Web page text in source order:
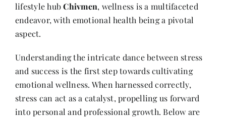
Media Kit
Contact
lifestyle hubChivmen, wellness is a multifaceted
endeavor, with emotional health being a pivotal
aspect.
Understanding the intricate dance between stress
and success is the first step towards cultivating
emotional wellness. When harnessed correctly,
stress can act as a catalyst, propelling us forward
into personal and professional growth. Below are